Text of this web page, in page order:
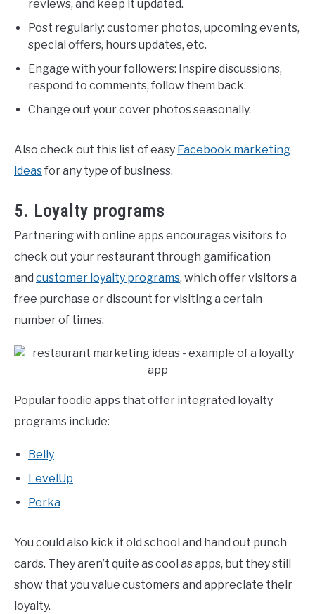
reviews, and keep it updated.
Post regularly: customer photos, upcoming events,
special offers, hours updates, etc.
Engage with your followers: Inspire discussions,
respond to comments, follow them back.
Change out your cover photos seasonally.
Also check out this list of easy Facebook marketing
ideasfor any type of business.
5. Loyalty programs
Partnering with online apps encourages visitors to
check out your restaurant through gamification
and customer loyalty programs, which offer visitors a
free purchase or discount for visiting a certain
number of times.
Popular foodie apps that offer integrated loyalty
programs include:
Belly
LevelUp
Perka
You could also kick it old school and hand out punch
cards. They aren’t quite as cool as apps, but they still
show that you value customers and appreciate their
loyalty.